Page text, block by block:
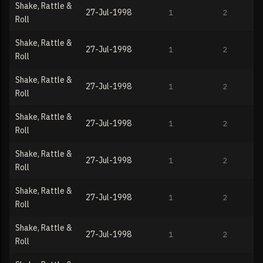
Shake, Rattle &
Roll
27-Jul-1998 1 2
Shake, Rattle &
Roll
27-Jul-1998 1 2
Shake, Rattle &
Roll
27-Jul-1998 1 2
Shake, Rattle &
Roll
27-Jul-1998 1 2
Shake, Rattle &
Roll
27-Jul-1998 1 2
Shake, Rattle &
Roll
27-Jul-1998 1 2
Shake, Rattle &
Roll
27-Jul-1998 1 2